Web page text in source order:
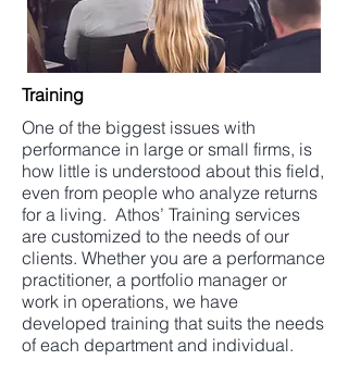
Training
One of the biggest issues with
performance in large or small firms, is
how little is understood about this field,
even from people who analyze returns
for a living. Athos’ Training services
are customized to the needs of our
clients. Whether you are a performance
practitioner, a portfolio manager or
work in operations, we have
developed training that suits the needs
of each department and individual.